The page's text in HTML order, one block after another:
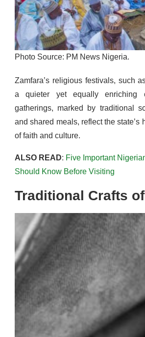
Photo Source: PM News Nigeria.
Zamfara’s religious festivals, such
a quieter yet equally enriching
gatherings, marked by traditional
and shared meals, reflect the state’s
of faith and culture.
ALSO READ: Five Important
Should Know Before Visiting
Traditional Crafts